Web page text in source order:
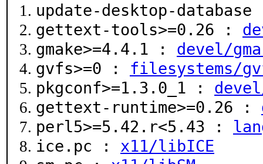
update-desktop-
gettext-tools>=0.26 :
gmake>=4.4.1 : devel/
gvfs>=0 : filesystems/
pkgconf>=1.3.0_1 :
gettext-runtime>=0.26 :
perl5>=5.42.r<5.43 :
ice.pc : x11/libICE